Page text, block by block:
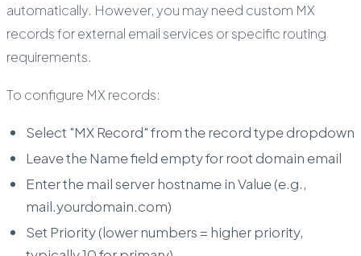
automatically. However, you may need custom MX
records for external email services or specific routing
requirements.
To configure MX records:
Select "MX Record" from the record type dropdown
Leave the Name field empty for root domain email
Enter the mail server hostname in Value (e.g.,
mail.yourdomain.com)
Set Priority (lower numbers = higher priority,